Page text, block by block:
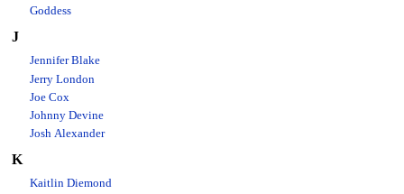
Goddess
J
Jennifer Blake
Jerry London
Joe Cox
Johnny Devine
Josh Alexander
K
Kaitlin Diemond